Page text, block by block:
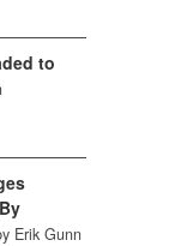
to
Erik Gunn